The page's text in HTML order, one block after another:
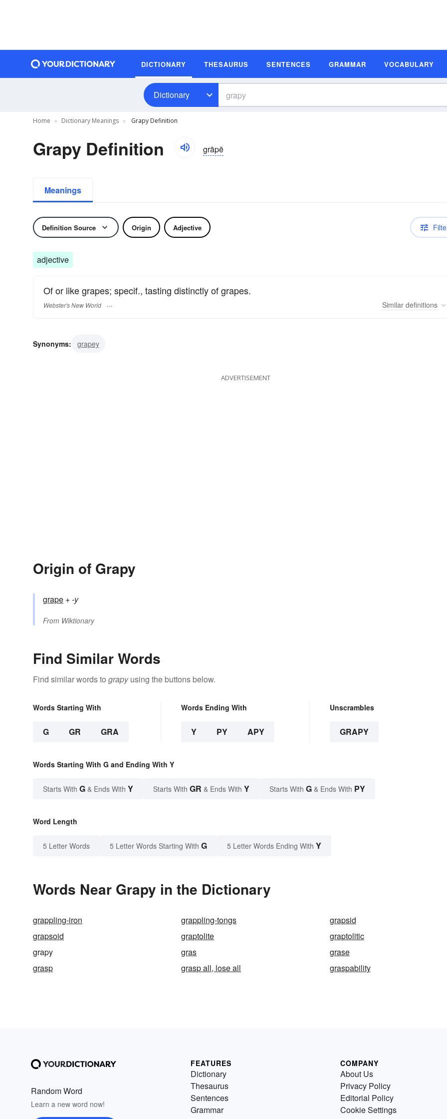
DICTIONARY THESAURUS SENTENCES GRAMMAR VOCABULARY
Dictionary
Home Dictionary Meanings Grapy Definition
Grapy Definition grāpē
Meanings
Definition Source Origin Adjective
adjective
Of or like grapes; specif., tasting distinctly of grapes.
Webster's New World Similar definitions
Synonyms: grapey
ADVERTISEMENT
Origin of Grapy
grape +‎-y
From Wiktionary
Find Similar Words
Find similar words to grapyusing the buttons below.
Words Starting With
G GR GRA
Words Ending With
Y PY APY
Unscrambles
GRAPY
Words Starting With G and Ending With Y
Starts With G & Ends With Y Starts With GR & Ends With Y Starts With G & Ends With PY
Word Length
5 Letter Words 5 Letter Words Starting With G 5 Letter Words Ending With Y
Words Near Grapy in the Dictionary
grappling-iron grappling-tongs
grapsid
grapsoid
graptolite
graptolitic
grapy
gras
grase
grasp
grasp all, lose all graspability
Random Word
Learn a new word now!
FEATURES
Dictionary
Thesaurus
Sentences
Grammar
COMPANY
About Us
Privacy Policy
Editorial Policy
Cookie Settings